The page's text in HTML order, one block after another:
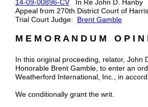
14-09-00896-CVIn Re John D. Hanby
Appeal from 270th District Court of
Trial Court Judge: Brent Gamble
M E M O R A N D U M O P I N
In this original proceeding, relator, John
Honorable Brent Gamble, to enter an
Weatherford International, Inc., in
We conditionally grant the writ.